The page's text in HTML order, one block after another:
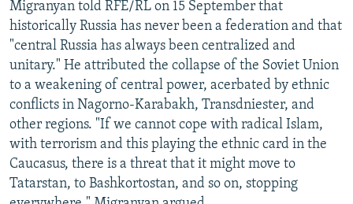
Migranyan told RFE/RL on 15 September that
historically Russia has never been a federation and that
"central Russia has always been centralized and
unitary." He attributed the collapse of the Soviet Union
to a weakening of central power, acerbated by ethnic
conflicts in Nagorno-Karabakh, Transdniester, and
other regions. "If we cannot cope with radical Islam,
with terrorism and this playing the ethnic card in the
Caucasus, there is a threat that it might move to
Tatarstan, to Bashkortostan, and so on, stopping